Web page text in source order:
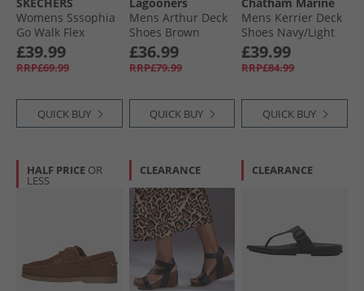
Womens Sssophia
Go Walk Flex
Sandals Black/​Rose
Gold Metallic
£39.99
RRP£69.99
QUICK BUY
Mens Arthur Deck
Shoes Brown
£36.99
RRP£79.99
QUICK BUY
Mens Kerrier Deck
Shoes Navy/​Light
Brown
£39.99
RRP£84.99
QUICK BUY
HALF PRICE OR
LESS
CLEARANCE CLEARANCE